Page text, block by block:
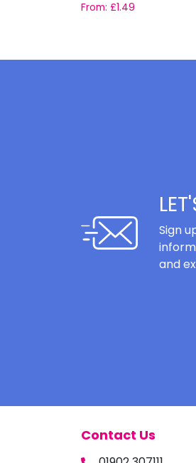
From: £1.49
Sign
and
Contact Us